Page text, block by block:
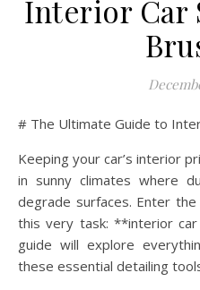
Interior Car
# The Ultimate Guide to
Keeping your car’s interior
in sunny climates where
degrade surfaces. Enter
this very task: **interior car
guide will explore
these essential detailing